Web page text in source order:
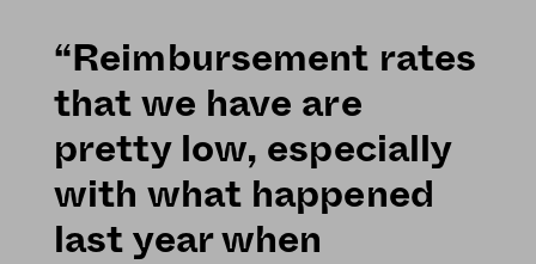
“Reimbursement rates
that we have are
pretty low, especially
with what happened
last year when